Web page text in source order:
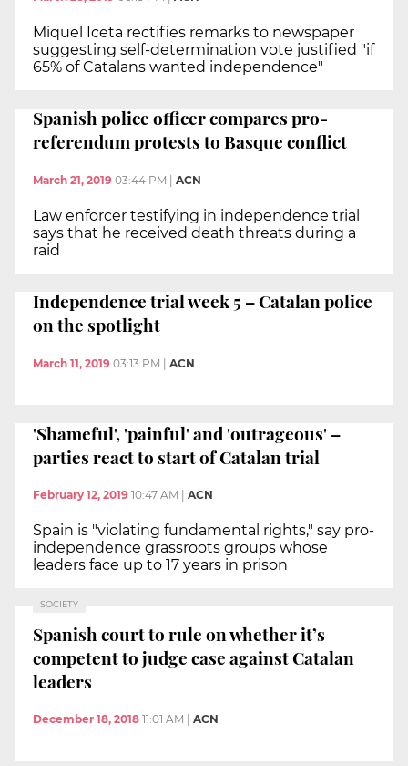
Miquel Iceta rectifies remarks to newspaper
suggesting self-determination vote justified "if
65% of Catalans wanted independence"
Spanish police officer compares pro-
referendum protests to Basque conflict
March 21, 2019 03:44 PM ACN
Law enforcer testifying in independence trial
says that he received death threats during a
raid
Independence trial week 5 – Catalan police
on the spotlight
March 11, 2019 03:13 PM ACN
'Shameful', 'painful' and 'outrageous' –
parties react to start of Catalan trial
February 12, 2019 10:47 AM ACN
Spain is "violating fundamental rights," say pro-
independence grassroots groups whose
leaders face up to 17 years in prison
SOCIETY
Spanish court to rule on whether it’s
competent to judge case against Catalan
leaders
December 18, 2018 11:01 AM ACN